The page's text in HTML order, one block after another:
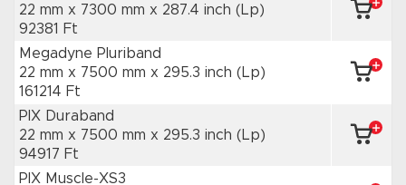
22 mm x 7300 mm x 287.4 inch (Lp)
92381 Ft
Megadyne Pluriband
22 mm x 7500 mm x 295.3 inch (Lp)
161214 Ft
PIX Duraband
22 mm x 7500 mm x 295.3 inch (Lp)
94917 Ft
PIX Muscle-XS3